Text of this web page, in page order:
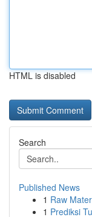
HTML is disabled
Search
Published News
1 Raw
1 Prediksi